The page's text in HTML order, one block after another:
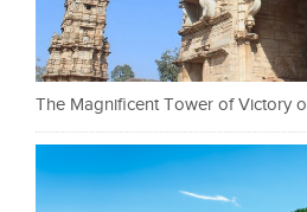
The Magnificent Tower of Victory